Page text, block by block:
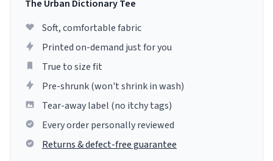
The Urban Dictionary Tee
Soft, comfortable fabric
Printed on-demand just for you
True to size fit
Pre-shrunk (won't shrink in wash)
Tear-away label (no itchy tags)
Every order personally reviewed
Returns & defect-free guarantee